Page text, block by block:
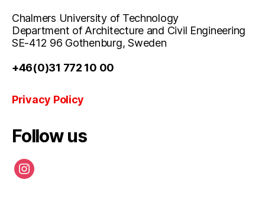
Chalmers University of Technology
Department of Architecture and Civil Engineering
SE-412 96 Gothenburg, Sweden
+46(0)31 772 10 00
Privacy Policy
Follow us
instagram